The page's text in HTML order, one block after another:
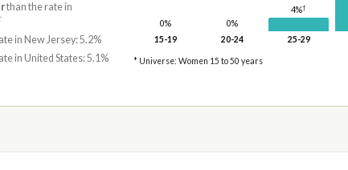
than the rate in
in New Jersey: 5.2%
in United States: 5.1%
0%
15-19
0%
20-24
4%†
25-29
* Universe: Women 15 to 50 years